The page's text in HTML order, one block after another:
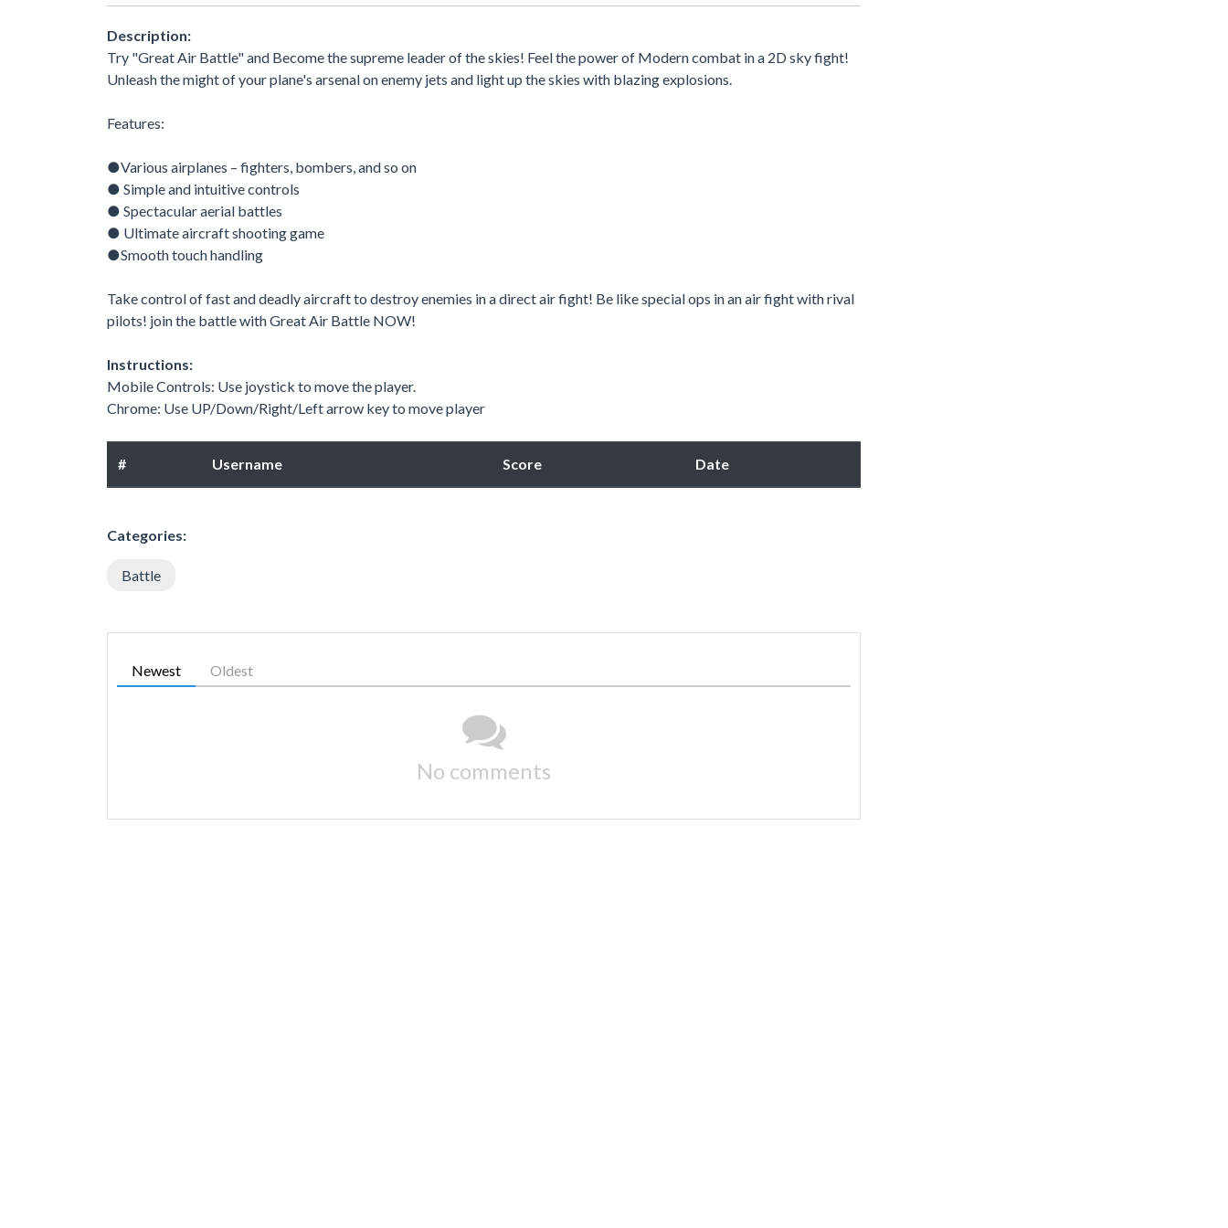
Description:
Try "Great Air Battle" and Become the supreme leader of the skies! Feel the power of Modern combat in a 2D sky fight!
Unleash the might of your plane's arsenal on enemy jets and light up the skies with blazing explosions.
Features:
●Various airplanes – fighters, bombers, and so on
● Simple and intuitive controls
● Spectacular aerial battles
● Ultimate aircraft shooting game
●Smooth touch handling
Take control of fast and deadly aircraft to destroy enemies in a direct air fight! Be like special ops in an air fight with rival
pilots! join the battle with Great Air Battle NOW!
Instructions:
Mobile Controls: Use joystick to move the player.
Chrome: Use UP/Down/Right/Left arrow key to move player
# Username Score Date
Categories:
Battle
Newest Oldest
No comments